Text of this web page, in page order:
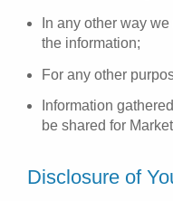
In any other way
the information;
For any other
Information
be shared for
Disclosure of